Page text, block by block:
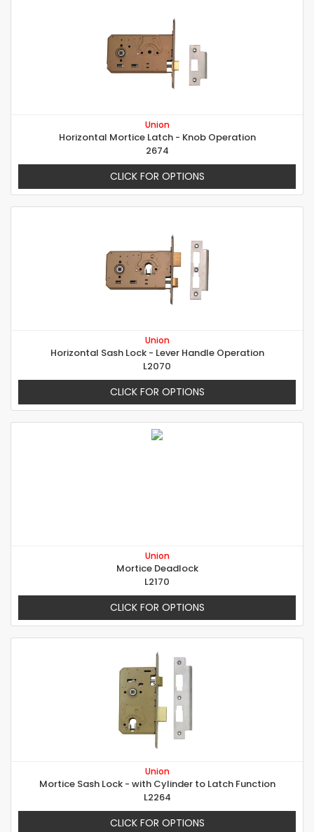
Union
Horizontal Mortice Latch - Knob Operation
2674
CLICK FOR OPTIONS
Union
Horizontal Sash Lock - Lever Handle Operation
L2070
CLICK FOR OPTIONS
Union
Mortice Deadlock
L2170
CLICK FOR OPTIONS
Union
Mortice Sash Lock - with Cylinder to Latch Function
L2264
CLICK FOR OPTIONS